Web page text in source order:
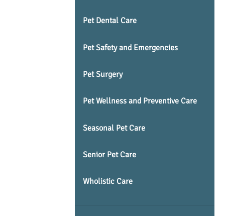
Pet Dental Care
Pet Safety and Emergencies
Pet Surgery
Pet Wellness and Preventive Care
Seasonal Pet Care
Senior Pet Care
Wholistic Care